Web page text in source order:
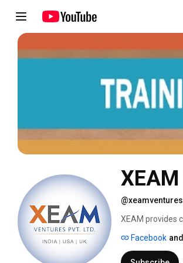
XEAM provides
related Projects,
Maturity Level
Facebook